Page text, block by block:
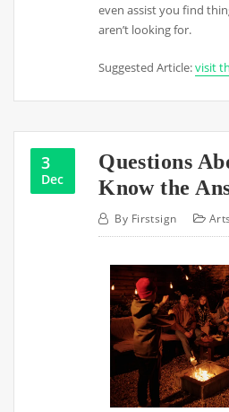
even assist you find
aren’t looking for.
Suggested Article:visit
3
Dec
Questions
Know the
By Firstsign